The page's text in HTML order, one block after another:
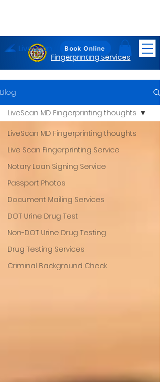
Maryland
Fingerprinting Services
Book Online
LiveScan
Blog
LiveScan MD Fingerprinting thoughts
Live Scan Fingerprinting Service
Notary Loan Signing Service
Passport Photos
Document Mailing Services
DOT Urine Drug Test
Non-DOT Urine Drug Testing
Drug Testing Services
Criminal Background Check
LiveScan MD Fingerprinting thoughts